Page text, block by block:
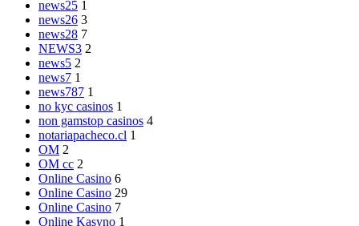
news25 1
news26 3
news28 7
NEWS3 2
news5 2
news7 1
news787 1
no kyc casinos 1
non gamstop casinos 4
notariapacheco.cl 1
OM 2
OM cc 2
Online Casino 6
Online Casino 29
Online Casino 7
Online Kasyno 1